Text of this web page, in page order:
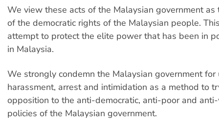
We view these acts of the Malaysian government as
of the democratic rights of the Malaysian people.
attempt to protect the elite power that has been in
in Malaysia.
We strongly condemn the Malaysian government for
harassment, arrest and intimidation as a method to
opposition to the anti-democratic, anti-poor and
policies of the Malaysian government.